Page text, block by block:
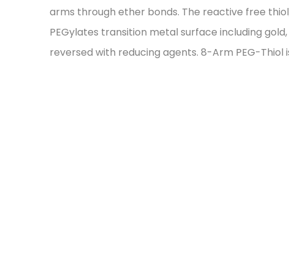
arms through ether bonds. The reactive free
PEGylates transition metal surface including
reversed with reducing agents. 8-Arm PEG-Thiol